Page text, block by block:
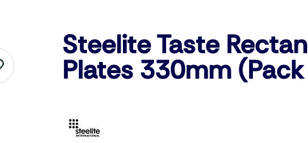
Steelite Taste
Plates 330mm